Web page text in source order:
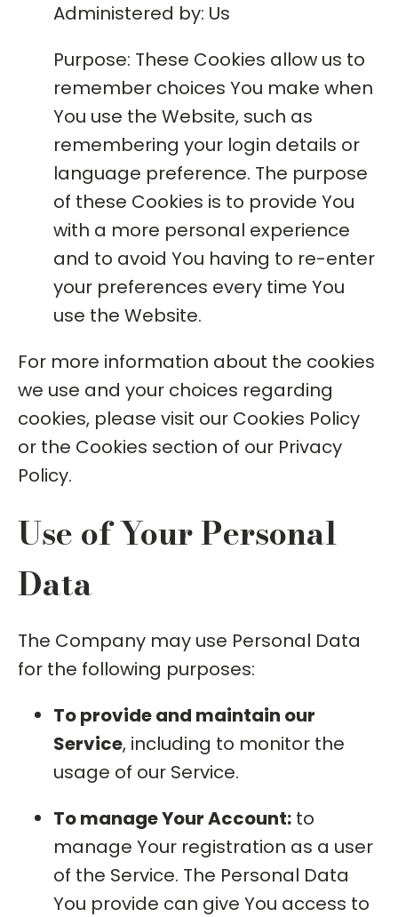
Administered by: Us
Purpose: These Cookies allow us to
remember choices You make when
You use the Website, such as
remembering your login details or
language preference. The purpose
of these Cookies is to provide You
with a more personal experience
and to avoid You having to re-enter
your preferences every time You
use the Website.
For more information about the cookies
we use and your choices regarding
cookies, please visit our Cookies Policy
or the Cookies section of our Privacy
Policy.
Use of Your Personal
Data
The Company may use Personal Data
for the following purposes:
To provide and maintain our
Service, including to monitor the
usage of our Service.
To manage Your Account: to
manage Your registration as a user
of the Service. The Personal Data
You provide can give You access to